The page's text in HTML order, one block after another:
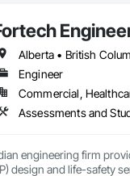
Engineer
engineering firm
design and life-safety